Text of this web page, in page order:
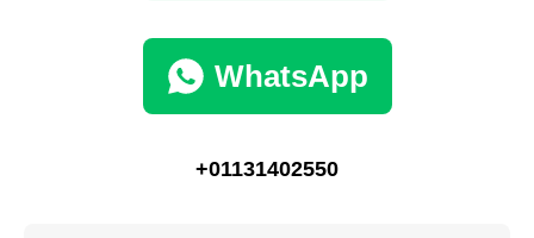
WhatsApp
+01131402550